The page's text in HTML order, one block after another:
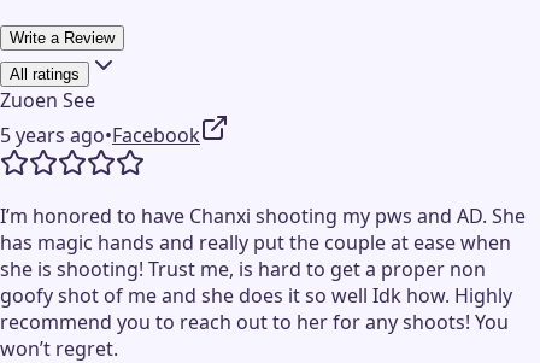
Write a Review
All ratings
Zuoen See
5 years ago•Facebook
I’m honored to have Chanxi shooting my pws and AD. She
has magic hands and really put the couple at ease when
she is shooting! Trust me, is hard to get a proper non
goofy shot of me and she does it so well Idk how. Highly
recommend you to reach out to her for any shoots! You
won’t regret.